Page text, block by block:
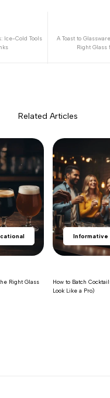
Ice-Cold Tools
A Toast to
Right Glass
Related Articles
Right Glass
Informative
How to Batch
Look Like a Pro)